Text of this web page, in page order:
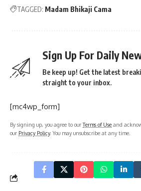
TAGGED: Madam Bhikaji Cama
Sign Up For Daily
Be keep up! Get the latest
straight to your inbox.
[mc4wp_form]
By signing up, you agree to ourTerms of Use and
our Privacy Policy. You may unsubscribe at any time.